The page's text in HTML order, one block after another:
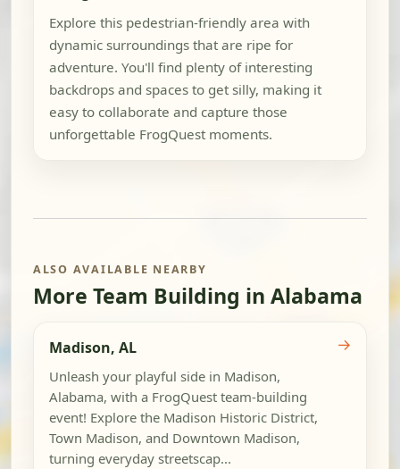
Explore this pedestrian-friendly area with
dynamic surroundings that are ripe for
adventure. You'll find plenty of interesting
backdrops and spaces to get silly, making it
easy to collaborate and capture those
unforgettable FrogQuest moments.
ALSO AVAILABLE NEARBY
More Team Building in Alabama
Madison, AL
Unleash your playful side in Madison,
Alabama, with a FrogQuest team-building
event! Explore the Madison Historic District,
Town Madison, and Downtown Madison,
turning everyday streetscap...
→